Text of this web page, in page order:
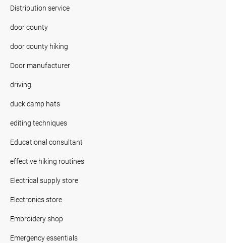
Distribution service
door county
door county hiking
Door manufacturer
driving
duck camp hats
editing techniques
Educational consultant
effective hiking routines
Electrical supply store
Electronics store
Embroidery shop
Emergency essentials